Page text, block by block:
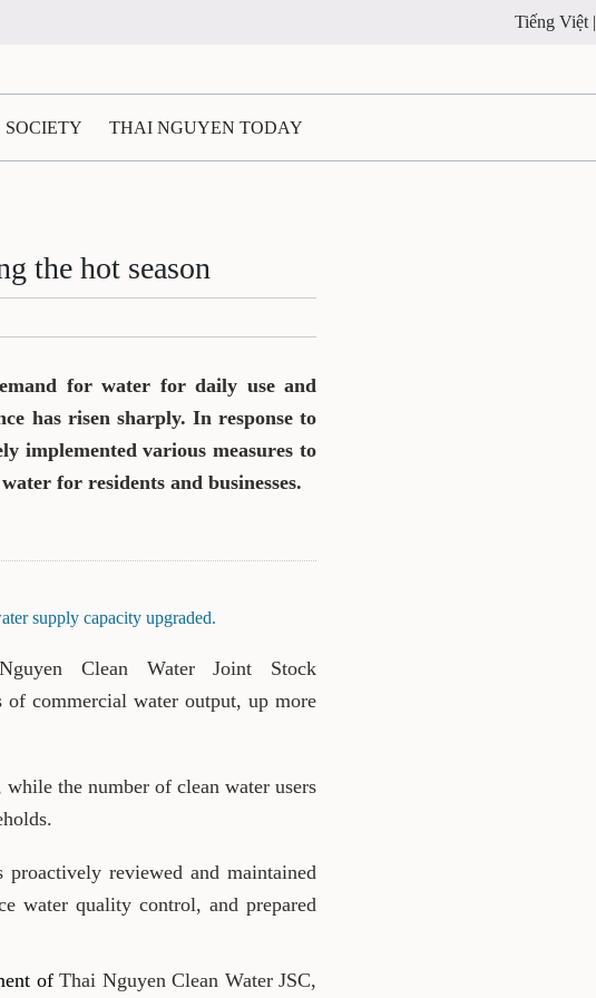
Tiếng Việt |
SOCIETY THAI NGUYEN TODAY
the hot season
for water for daily use and
has risen sharply. In response to
implemented various measures to
for residents and businesses.
supply capacity upgraded.
Clean Water Joint Stock
commercial water output, up more
the number of clean water users
proactively reviewed and maintained
water quality control, and prepared
ofThai Nguyen Clean Water JSC,